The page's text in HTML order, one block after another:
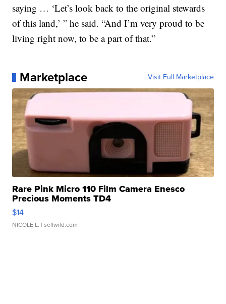
saying … ‘Let’s look back to the original stewards
of this land,’ ” he said. “And I’m very proud to be
living right now, to be a part of that.”
Marketplace Visit Full Marketplace
Rare Pink Micro 110 Film Camera Enesco
Precious Moments TD4
$14
NICOLE L. | sellwild.com